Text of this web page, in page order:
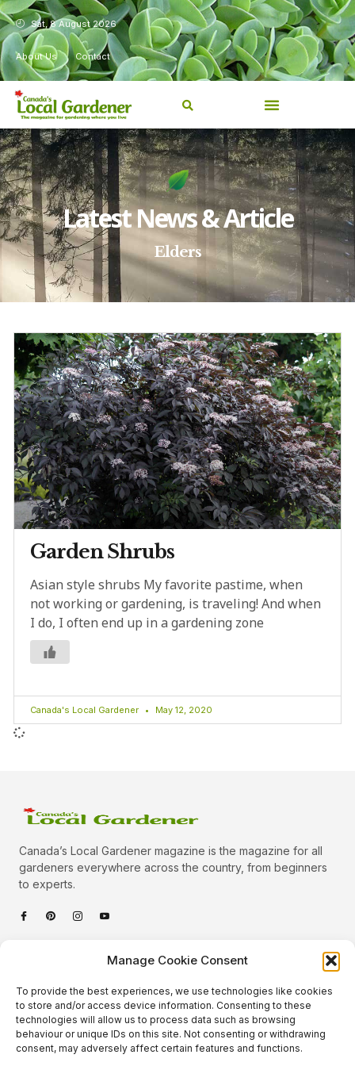
Manage Cookie Consent
To provide the best experiences, we use technologies like cookies
to store and/or access device information. Consenting to these
technologies will allow us to process data such as browsing
behaviour or unique IDs on this site. Not consenting or withdrawing
consent, may adversely affect certain features and functions.
Sat, 8 August 2026
About Us Contact
Latest News & Article
Elders
Garden Shrubs
Asian style shrubs My favorite pastime, when
not working or gardening, is traveling! And when
I do, I often end up in a gardening zone
Canada's Local Gardener May 12, 2020
Canada’s Local Gardener magazine is the magazine for all
gardeners everywhere across the country, from beginners
to experts.
Quick Links
Podcast
About Us
Categories
Plants
Animals
Beautiful Gardens